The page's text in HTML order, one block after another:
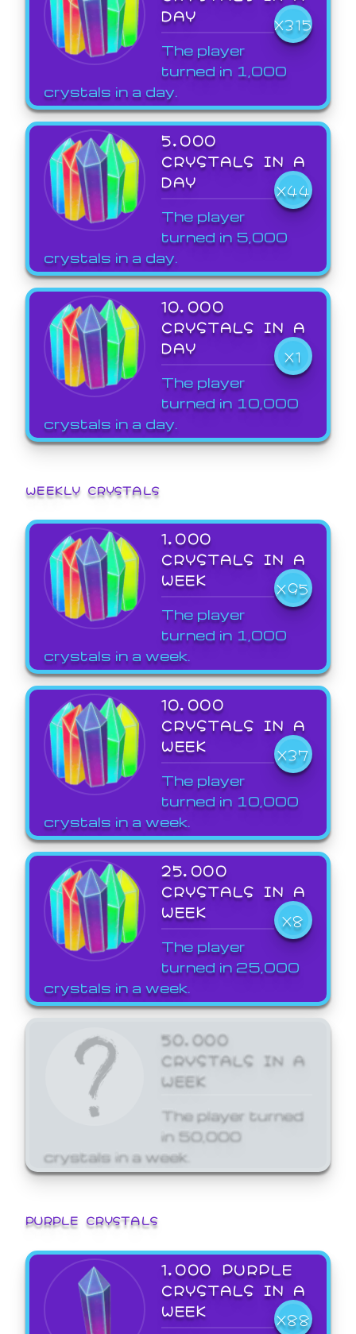
DAY
X315
The player
turned in 1,000
crystals in a day.
5,000
CRYSTALS IN A
DAY
X44
The player
turned in 5,000
crystals in a day.
10,000
CRYSTALS IN A
DAY
X1
The player
turned in 10,000
crystals in a day.
WEEKLY CRYSTALS
1,000
CRYSTALS IN A
WEEK
X95
The player
turned in 1,000
crystals in a week.
10,000
CRYSTALS IN A
WEEK
X37
The player
turned in 10,000
crystals in a week.
25,000
CRYSTALS IN A
WEEK
X8
The player
turned in 25,000
crystals in a week.
50,000
CRYSTALS IN A
WEEK
The player turned
in 50,000
crystals in a week.
PURPLE CRYSTALS
1,000 PURPLE
CRYSTALS IN A
WEEK
X88